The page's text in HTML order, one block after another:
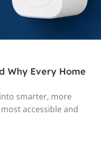
Why Every Home
smarter, more
accessible and